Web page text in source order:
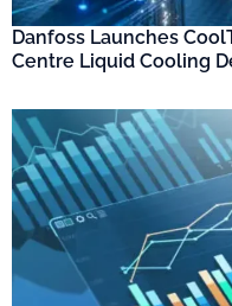
Danfoss Launches
Centre Liquid Cooling